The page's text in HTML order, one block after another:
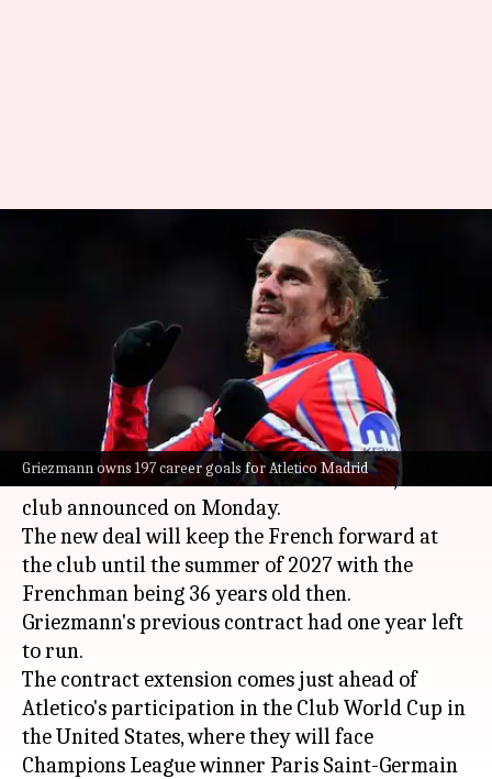
Griezmann owns 197 career goals for Atletico Madrid
Antoine Griezmann extends
contract with Atletico Madrid:
Decoding his stats
Rajdeep Saha Jun 02, 2025 08:25 pm
What's the story
Antoine Griezmannhas signed a two-year
contract extension withAtletico Madrid
, the
club announced on Monday.
The new deal will keep the French forward at
the club until the summer of 2027 with the
Frenchman being 36 years old then.
Griezmann's previous contract had one year left
to run.
The contract extension comes just ahead of
Atletico's participation in the Club World Cup in
the United States, where they will face
Champions League winner Paris Saint-Germain